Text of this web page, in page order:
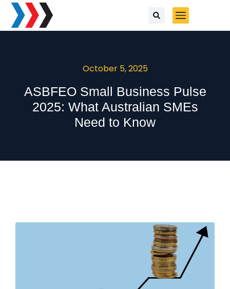
October 5, 2025
ASBFEO Small Business Pulse
2025: What Australian SMEs
Need to Know